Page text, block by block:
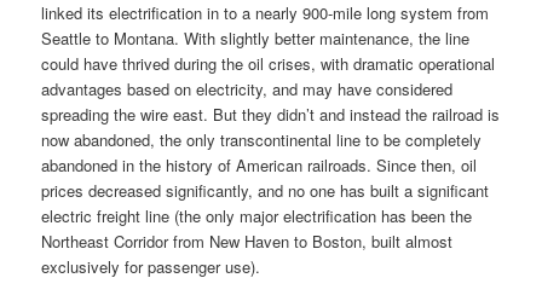
linked its electrification in to a nearly 900-mile long system from
Seattle to Montana. With slightly better maintenance, the line
could have thrived during the oil crises, with dramatic operational
advantages based on electricity, and may have considered
spreading the wire east. But they didn’t and instead the railroad is
now abandoned, the only transcontinental line to be completely
abandoned in the history of American railroads. Since then, oil
prices decreased significantly, and no one has built a significant
electric freight line (the only major electrification has been the
Northeast Corridor from New Haven to Boston, built almost
exclusively for passenger use).